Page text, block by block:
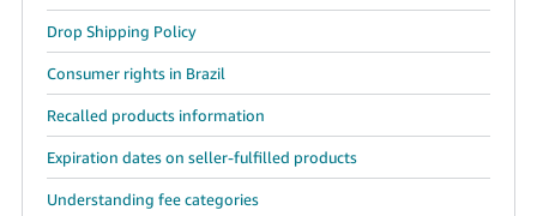
Drop Shipping Policy
Consumer rights in Brazil
Recalled products information
Expiration dates on seller-fulfilled products
Understanding fee categories